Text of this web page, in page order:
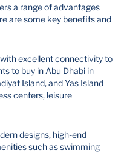
a range of advantages
are some key benefits and
with excellent connectivity to
to buy in Abu Dhabi in
Island, and Yas Island
centers, leisure
designs, high-end
such as swimming